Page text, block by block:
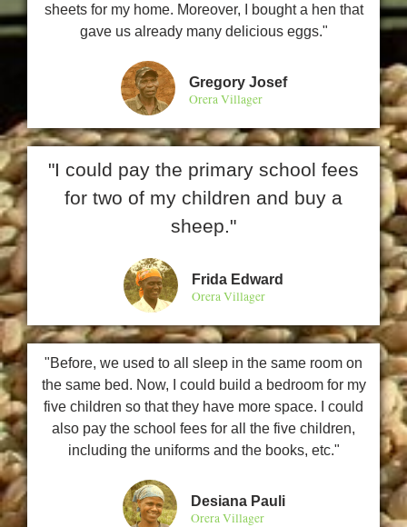
sheets for my home. Moreover, I bought a hen that
gave us already many delicious eggs."
Gregory Josef
Orera Villager
"I could pay the primary school fees
for two of my children and buy a
sheep."
Frida Edward
Orera Villager
"Before, we used to all sleep in the same room on
the same bed. Now, I could build a bedroom for my
five children so that they have more space. I could
also pay the school fees for all the five children,
including the uniforms and the books, etc."
Desiana Pauli
Orera Villager